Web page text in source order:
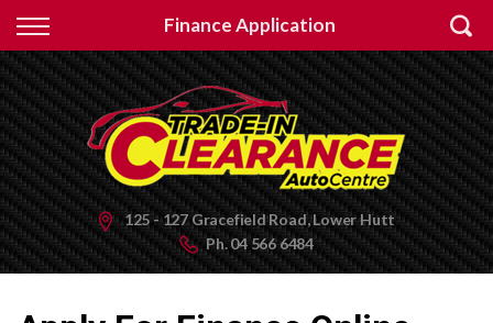
Finance Application
Back
Finance
Apply for Finance
Finance Information
125 - 127 Gracefield Road, Lower Hutt
Ph.04 566 6484